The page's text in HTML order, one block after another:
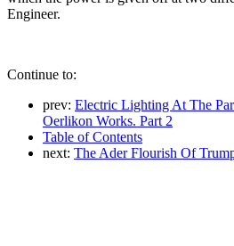
Engineer.
Continue to:
prev: Electric Lighting At The
Oerlikon Works. Part 2
Table of Contents
next: The Ader Flourish Of